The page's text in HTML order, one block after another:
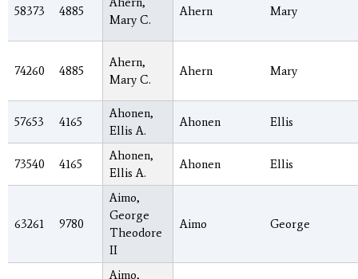
58373 4885
Mary C.
Ahern Mary
74260 4885
Ahern,
Mary C.
Ahern Mary
57653 4165
Ahonen,
Ellis A.
Ahonen Ellis
73540 4165
Ahonen,
Ellis A.
Ahonen Ellis
63261 9780
Aimo,
George
Theodore
II
Aimo George
Aimo,